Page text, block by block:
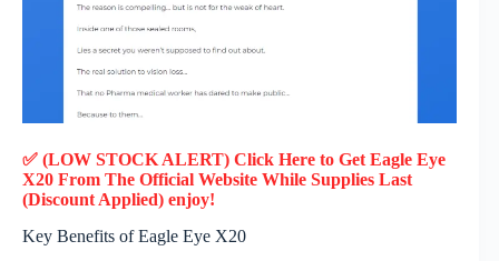
✅ (LOW STOCK ALERT) Click Here to Get Eagle Eye
X20 From The Official Website While Supplies Last
(Discount Applied) enjoy!
Key Benefits of Eagle Eye X20